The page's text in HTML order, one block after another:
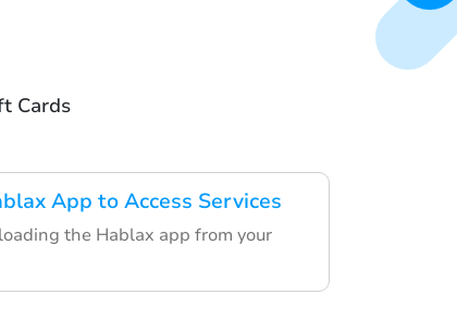
Cards
App to Access Services
the Hablax app from your